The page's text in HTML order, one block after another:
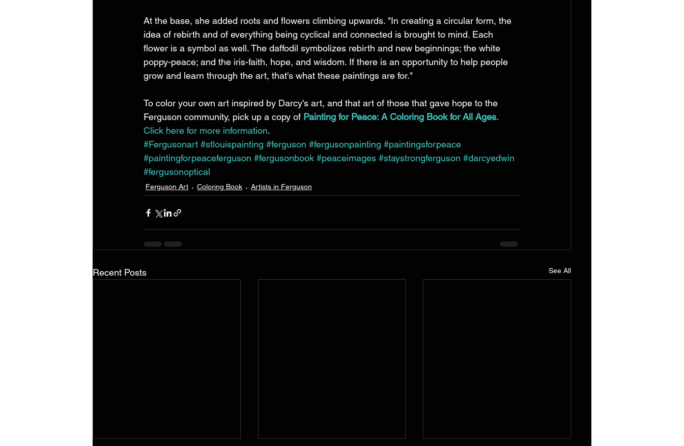
At the base, she added roots and flowers climbing upwards. "In creating a circular form, the
idea of rebirth and of everything being cyclical and connected is brought to mind. Each
flower is a symbol as well. The daffodil symbolizes rebirth and new beginnings; the white
poppy-peace; and the iris-faith, hope, and wisdom. If there is an opportunity to help people
grow and learn through the art, that's what these paintings are for."
To color your own art inspired by Darcy's art, and that art of those that gave hope to the
Ferguson community, pick up a copy of Painting for Peace: A Coloring Book for All Ages.
Click here for more information.
#Fergusonart #stlouispainting #ferguson #fergusonpainting #paintingsforpeace
#paintingforpeaceferguson #fergusonbook #peaceimages #staystrongferguson #darcyedwin
#fergusonoptical
Ferguson Art Coloring Book Artists in Ferguson
Recent Posts See All